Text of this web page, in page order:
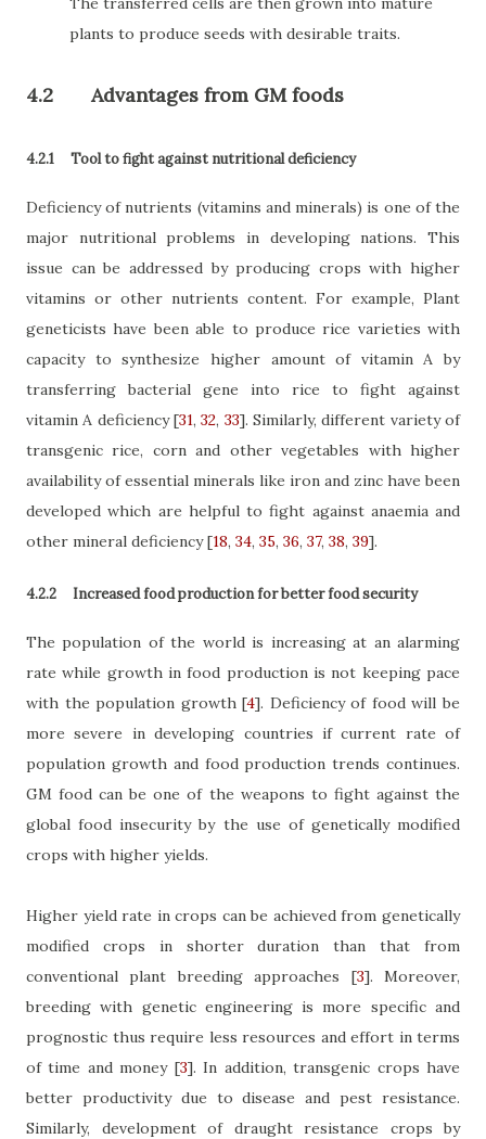
plants to produce seeds with desirable traits.
4.2 Advantages from GM foods
4.2.1 Tool to fight against nutritional deficiency
Deficiency of nutrients (vitamins and minerals) is one of the
major nutritional problems in developing nations. This
issue can be addressed by producing crops with higher
vitamins or other nutrients content. For example, Plant
geneticists have been able to produce rice varieties with
capacity to synthesize higher amount of vitamin A by
transferring bacterial gene into rice to fight against
vitamin A deficiency[31,32, 33]. Similarly, different variety of
transgenic rice, corn and other vegetables with higher
availability of essential minerals like iron and zinc have been
developed which are helpful to fight against anaemia and
other mineral deficiency[18, 34, 35, 36, 37, 38, 39].
4.2.2 Increased food production for better food security
The population of the world is increasing at an alarming
rate while growth in food production is not keeping pace
with the population growth[4]. Deficiency of food will be
more severe in developing countries if current rate of
population growth and food production trends continues.
GM food can be one of the weapons to fight against the
global food insecurity by the use of genetically modified
crops with higher yields.
Higher yield rate in crops can be achieved from genetically
modified crops in shorter duration than that from
conventional plant breeding approaches [3]. Moreover,
breeding with genetic engineering is more specific and
prognostic thus require less resources and effort in terms
of time and money [3]. In addition, transgenic crops have
better productivity due to disease and pest resistance.
Similarly, development of draught resistance crops by